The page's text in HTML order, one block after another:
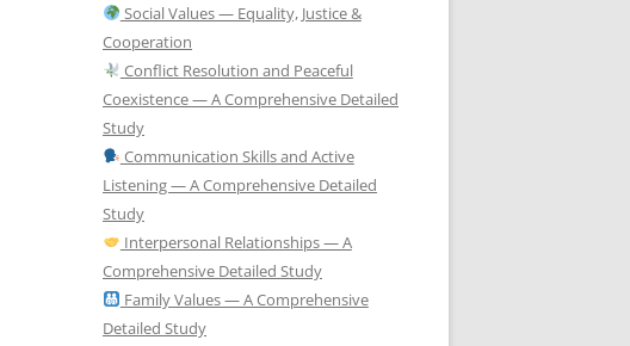
Social Values — Equality, Justice &
Cooperation
Conflict Resolution and Peaceful
Coexistence — A Comprehensive Detailed
Study
Communication Skills and Active
Listening — A Comprehensive Detailed
Study
Interpersonal Relationships — A
Comprehensive Detailed Study
Family Values — A Comprehensive
Detailed Study